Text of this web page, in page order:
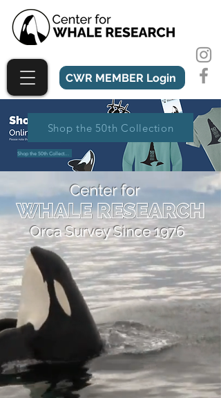
CWR MEMBER Login
Shop the 50th Collection
Center for
Orca Survey Since 1976